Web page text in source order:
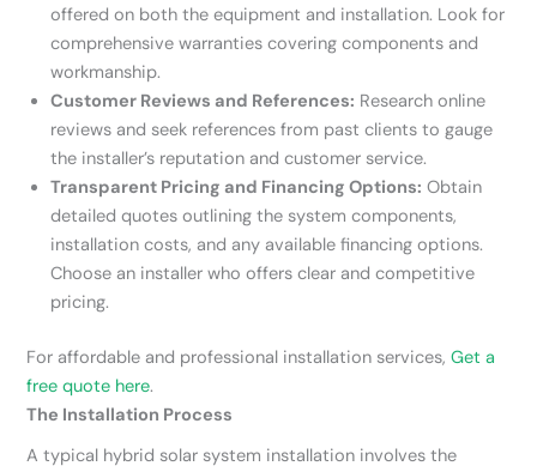
offered on both the equipment and installation. Look for
comprehensive warranties covering components and
workmanship.
Customer Reviews and References: Research online
reviews and seek references from past clients to gauge
the installer’s reputation and customer service.
Transparent Pricing and Financing Options: Obtain
detailed quotes outlining the system components,
installation costs, and any available financing options.
Choose an installer who offers clear and competitive
pricing.
For affordable and professional installation services,Get a
free quote here.
The Installation Process
A typical hybrid solar system installation involves the